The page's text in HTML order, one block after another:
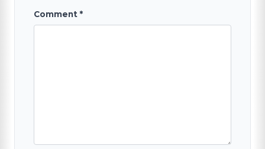
Comment *